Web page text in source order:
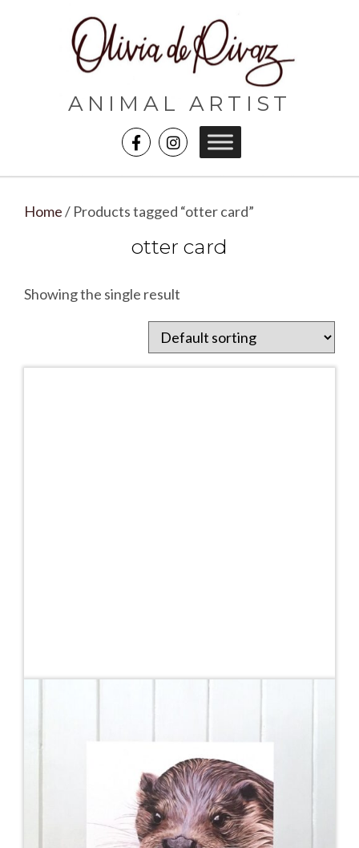
ANIMAL ARTIST
Home/ Products tagged “otter card”
otter card
Showing the single result